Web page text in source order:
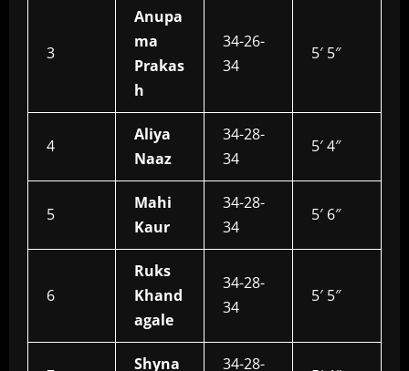
3
Anupa
ma
Prakas
h
34-26-
34
5′ 5″
4
Aliya
Naaz
34-28-
34
5′ 4″
5
Mahi
Kaur
34-28-
34
5′ 6″
6
Ruks
Khand
agale
34-28-
34
5′ 5″
Shyna
34-28-